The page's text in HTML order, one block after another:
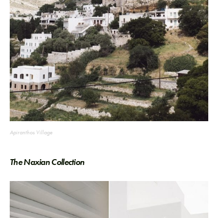
Apiranthos Village
The Naxian Collection